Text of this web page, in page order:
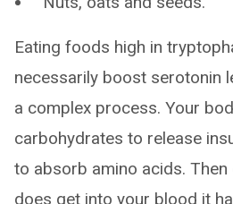
Eating foods high in
necessarily boost serotonin
a complex process. Your
carbohydrates to release
to absorb amino acids.
does get into your blood it